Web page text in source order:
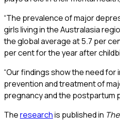
“The prevalence of major
girls living in the Australasia
the global average at 5.7 per
per cent for the year after
“Our findings show the need
prevention and treatment of
pregnancy and the postpartum
Theresearchis published in The